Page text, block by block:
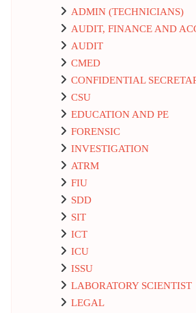
ADMIN (TECHNICIANS)
AUDIT, FINANCE AND
AUDIT
CMED
CONFIDENTIAL
CSU
EDUCATION AND PE
FORENSIC
INVESTIGATION
ATRM
FIU
SDD
SIT
ICT
ICU
ISSU
LABORATORY SCIENTIST
LEGAL